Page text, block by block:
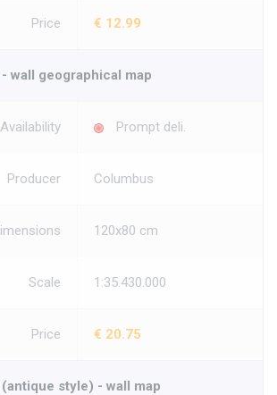
Price € 12.99
wall geographical map
Availability Prompt deli.
Producer Columbus
120x80 cm
Scale 1:35.430.000
Price € 20.75
style) - wall map